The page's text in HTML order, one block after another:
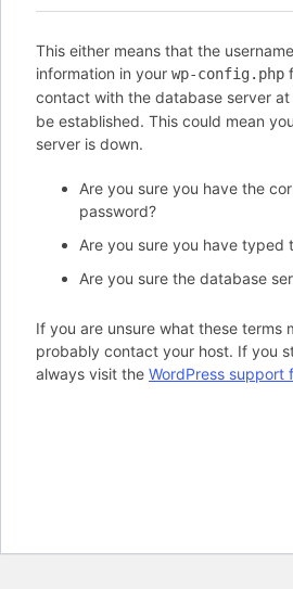
This either means that the
information in your wp-config.php
contact with the database server at
be established. This could mean
server is down.
Are you sure you have the
password?
Are you sure you have typed
Are you sure the database
If you are unsure what these terms
probably contact your host. If you
always visit the WordPress support